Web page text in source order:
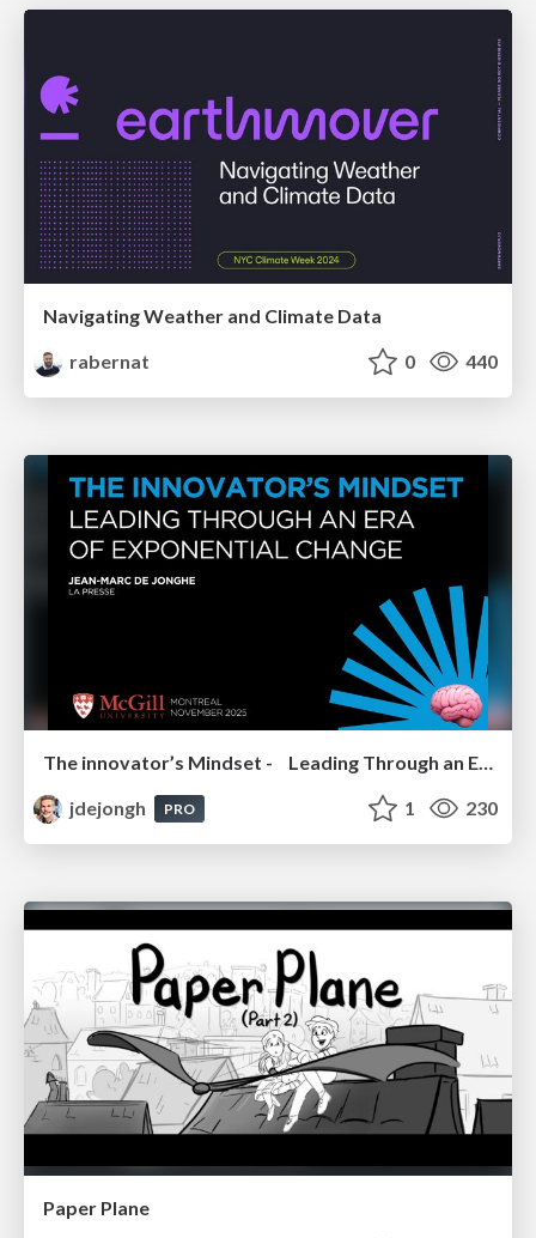
Navigating Weather and Climate Data
rabernat
0 440
jdejongh
PRO 1 230
Paper Plane